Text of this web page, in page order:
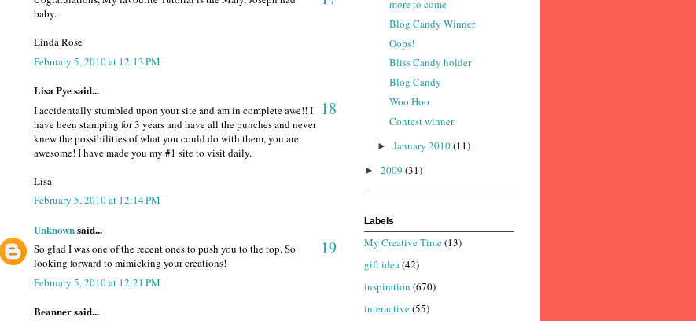
baby.
Linda Rose
February 5, 2010 at 12:13 PM
Lisa Pye said...
18
I accidentally stumbled upon your site and am in complete awe!! I
have been stamping for 3 years and have all the punches and never
knew the possibilities of what you could do with them, you are
awesome! I have made you my #1 site to visit daily.
Lisa
February 5, 2010 at 12:14 PM
Unknownsaid...
19
So glad I was one of the recent ones to push you to the top. So
looking forward to mimicking your creations!
February 5, 2010 at 12:21 PM
Beanner said...
more to come
Blog Candy Winner
Oops!
Bliss Candy holder
Blog Candy
Woo Hoo
Contest winner
► January 2010(11)
► 2009 (31)
Labels
My Creative Time(13)
gift idea(42)
inspiration (670)
interactive(55)